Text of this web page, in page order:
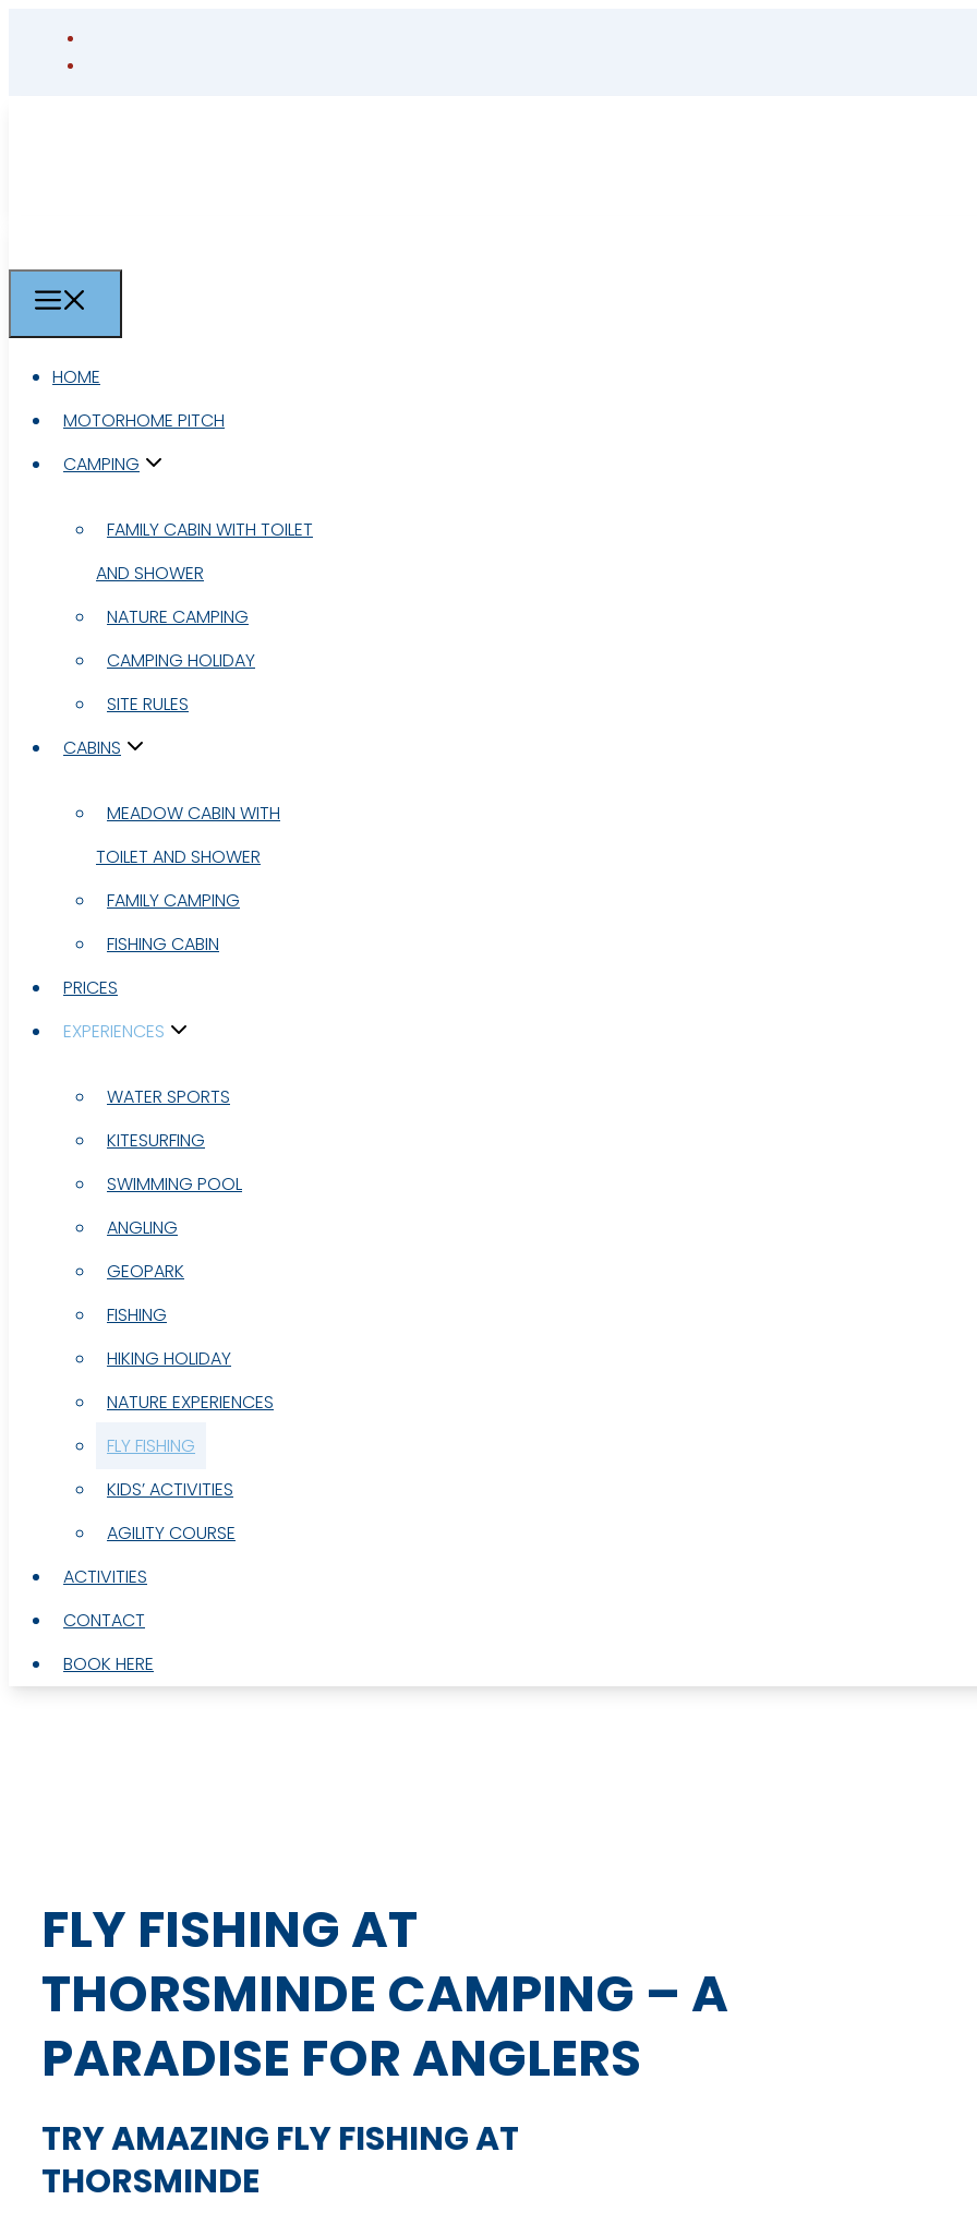
HOME
MOTORHOME PITCH
CAMPING
FAMILY CABIN WITH TOILET
AND SHOWER
NATURE CAMPING
CAMPING HOLIDAY
SITE RULES
CABINS
MEADOW CABIN WITH
TOILET AND SHOWER
FAMILY CAMPING
FISHING CABIN
PRICES
EXPERIENCES
WATER SPORTS
KITESURFING
SWIMMING POOL
ANGLING
GEOPARK
FISHING
HIKING HOLIDAY
NATURE EXPERIENCES
FLY FISHING
KIDS’ ACTIVITIES
AGILITY COURSE
ACTIVITIES
CONTACT
BOOK HERE
HOME
MOTORHOME PITCH
CAMPING
FAMILY CABIN WITH TOILET
AND SHOWER
NATURE CAMPING
CAMPING HOLIDAY
SITE RULES
CABINS
MEADOW CABIN WITH
TOILET AND SHOWER
FAMILY CAMPING
FISHING CABIN
PRICES
EXPERIENCES
WATER SPORTS
KITESURFING
SWIMMING POOL
ANGLING
GEOPARK
FISHING
HIKING HOLIDAY
NATURE EXPERIENCES
FLY FISHING
KIDS’ ACTIVITIES
AGILITY COURSE
ACTIVITIES
CONTACT
BOOK HERE
FLY FISHING AT
THORSMINDE CAMPING – A
PARADISE FOR ANGLERS
TRY AMAZING FLY FISHING AT
THORSMINDE